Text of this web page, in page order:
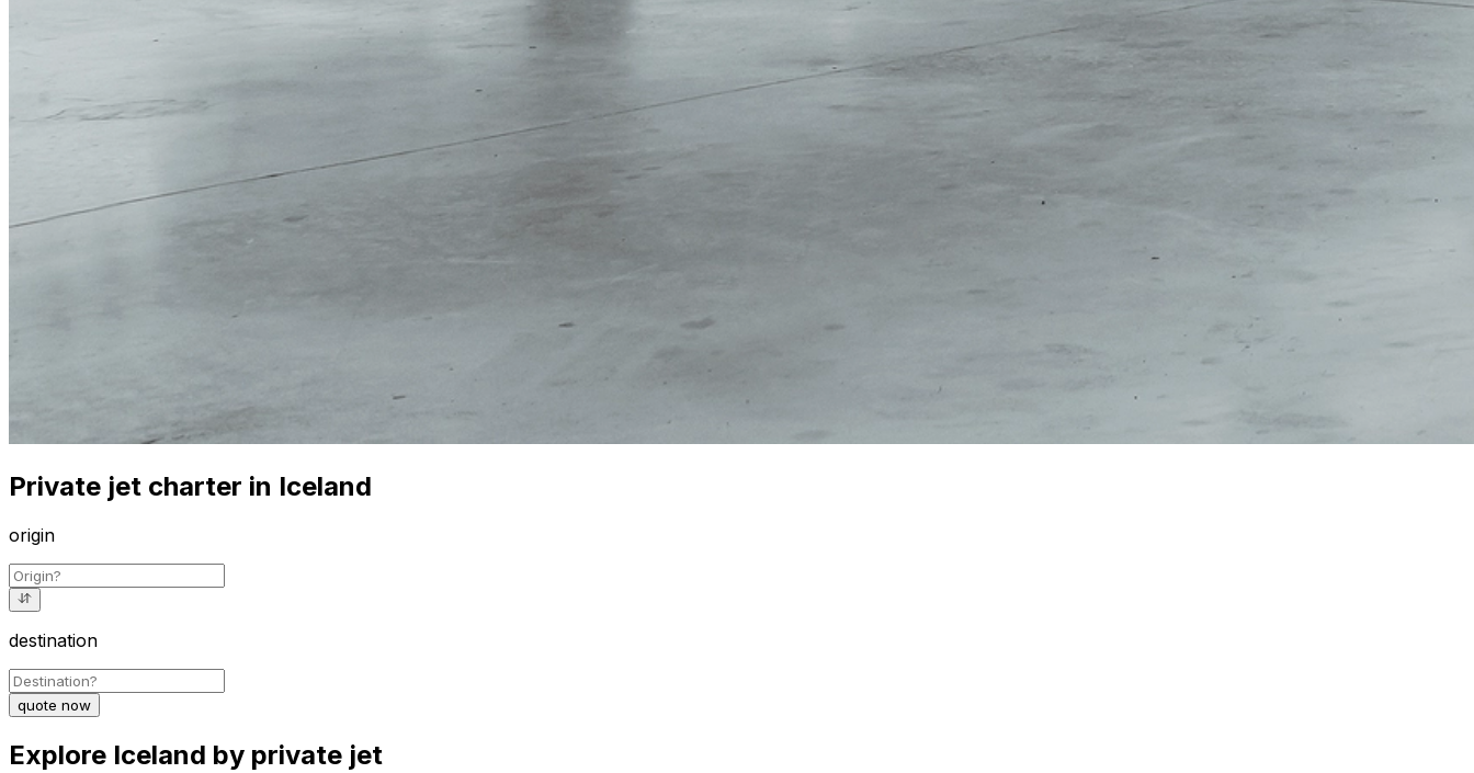
Private jet charter in Iceland
origin
destination
quote now
Explore Iceland by private jet